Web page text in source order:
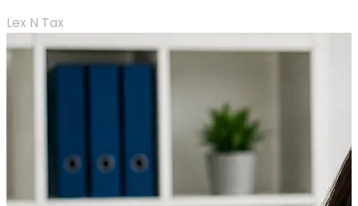
Lex N Tax